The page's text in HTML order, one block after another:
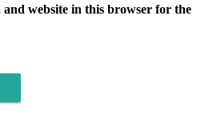
and website in this browser for the